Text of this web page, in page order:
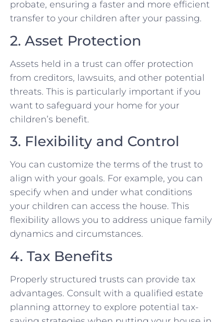
probate, ensuring a faster and more efficient
transfer to your children after your passing.
2. Asset Protection
Assets held in a trust can offer protection
from creditors, lawsuits, and other potential
threats. This is particularly important if you
want to safeguard your home for your
children’s benefit.
3. Flexibility and Control
You can customize the terms of the trust to
align with your goals. For example, you can
specify when and under what conditions
your children can access the house. This
flexibility allows you to address unique family
dynamics and circumstances.
4. Tax Benefits
Properly structured trusts can provide tax
advantages. Consult with a qualified estate
planning attorney to explore potential tax-